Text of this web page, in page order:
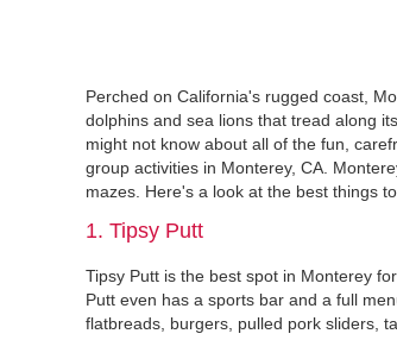
Perched on California's rugged coast,
dolphins and sea lions that tread along
might not know about all of the fun,
group activities in Monterey, CA.
mazes. Here's a look at the best things
1. Tipsy Putt
Tipsy Putt is the best spot in Monterey
Putt even has a sports bar and a full
flatbreads, burgers, pulled pork sliders,